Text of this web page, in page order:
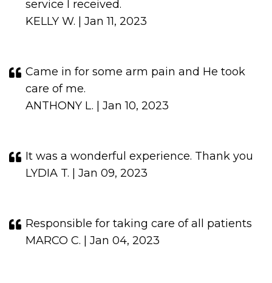
service I received.
KELLY W. | Jan 11, 2023
Came in for some arm pain and He took
care of me.
ANTHONY L. | Jan 10, 2023
It was a wonderful experience. Thank you
LYDIA T. | Jan 09, 2023
Responsible for taking care of all patients
MARCO C. | Jan 04, 2023